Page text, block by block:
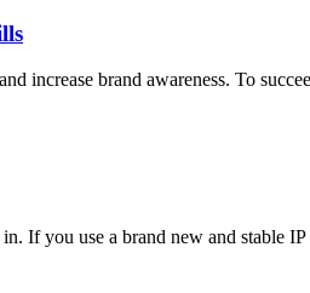
increase brand awareness. To
If you use a brand new and stable